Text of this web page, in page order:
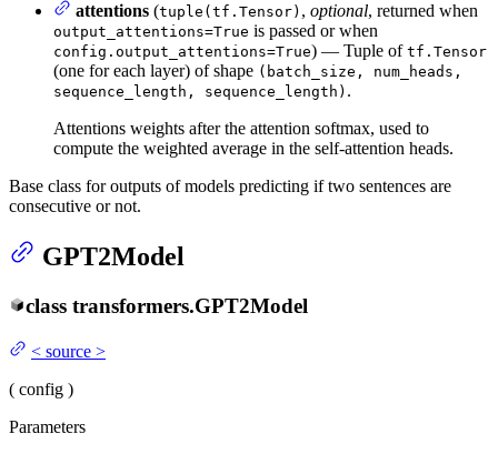
attentions (tuple(tf.Tensor) , optional, returned when
output_attentions=True is passed or when
config.output_attentions=True) — Tuple of tf.Tensor
(one for each layer) of shape (batch_size, num_heads,
sequence_length, sequence_length) .
Attentions weights after the attention softmax, used to
compute the weighted average in the self-attention heads.
Base class for outputs of models predicting if two sentences are
consecutive or not.
GPT2Model
class transformers.GPT2Model
< source >
( config )
Parameters